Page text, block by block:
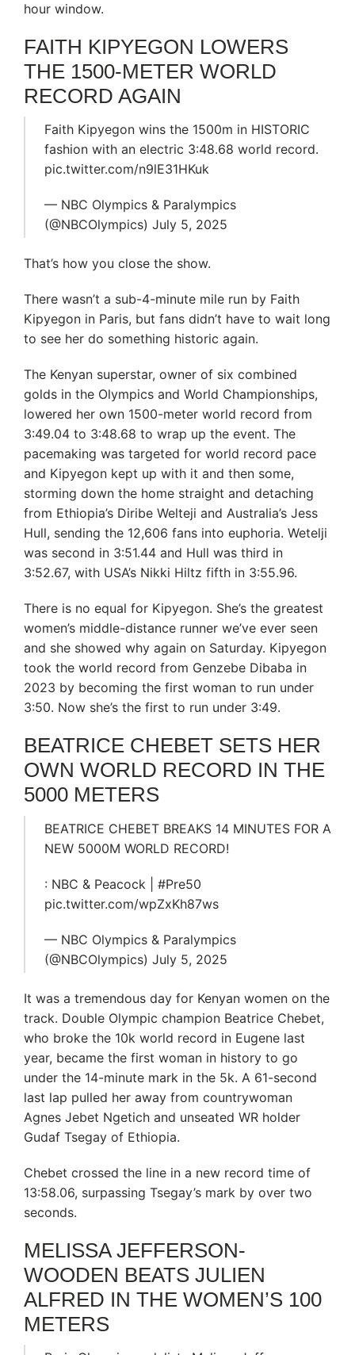
hour window.
FAITH KIPYEGON LOWERS
THE 1500-METER WORLD
RECORD AGAIN
Faith Kipyegon wins the 1500m in HISTORIC
fashion with an electric 3:48.68 world record.
pic.twitter.com/n9lE31HKuk
— NBC Olympics & Paralympics
(@NBCOlympics) July 5, 2025
That’s how you close the show.
There wasn’t a sub-4-minute mile run by Faith
Kipyegon in Paris, but fans didn’t have to wait long
to see her do something historic again.
The Kenyan superstar, owner of six combined
golds in the Olympics and World Championships,
lowered her own 1500-meter world record from
3:49.04 to 3:48.68 to wrap up the event. The
pacemaking was targeted for world record pace
and Kipyegon kept up with it and then some,
storming down the home straight and detaching
from Ethiopia’s Diribe Welteji and Australia’s Jess
Hull, sending the 12,606 fans into euphoria. Wetelji
was second in 3:51.44 and Hull was third in
3:52.67, with USA’s Nikki Hiltz fifth in 3:55.96.
There is no equal for Kipyegon. She’s the greatest
women’s middle-distance runner we’ve ever seen
and she showed why again on Saturday. Kipyegon
took the world record from Genzebe Dibaba in
2023 by becoming the first woman to run under
3:50. Now she’s the first to run under 3:49.
BEATRICE CHEBET SETS HER
OWN WORLD RECORD IN THE
5000 METERS
BEATRICE CHEBET BREAKS 14 MINUTES FOR A
NEW 5000M WORLD RECORD!
: NBC & Peacock | #Pre50
pic.twitter.com/wpZxKh87ws
— NBC Olympics & Paralympics
(@NBCOlympics) July 5, 2025
It was a tremendous day for Kenyan women on the
track. Double Olympic champion Beatrice Chebet,
who broke the 10k world record in Eugene last
year, became the first woman in history to go
under the 14-minute mark in the 5k. A 61-second
last lap pulled her away from countrywoman
Agnes Jebet Ngetich and unseated WR holder
Gudaf Tsegay of Ethiopia.
Chebet crossed the line in a new record time of
13:58.06, surpassing Tsegay’s mark by over two
seconds.
MELISSA JEFFERSON-
WOODEN BEATS JULIEN
ALFRED IN THE WOMEN’S 100
METERS